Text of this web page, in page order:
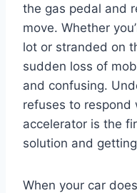
the gas pedal and
move. Whether
lot or stranded on
sudden loss of
and confusing.
refuses to respond
accelerator is the
solution and
When your car